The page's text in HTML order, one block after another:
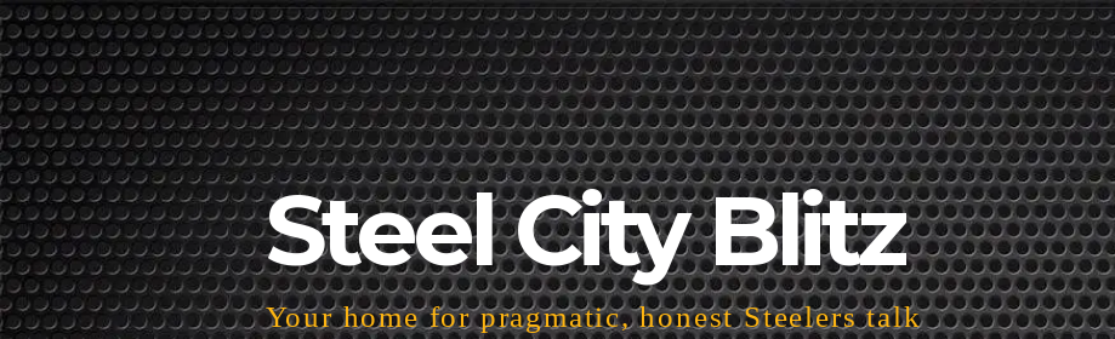
Steel City Blitz
Your home for pragmatic, honest Steelers talk